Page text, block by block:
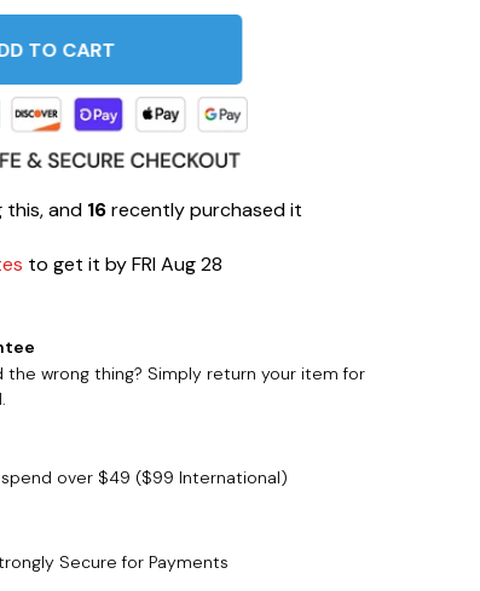
TO CART
this, and 16recently purchased it
to get it byFRI Aug 28
the wrong thing? Simply return your item for
over $49 ($99 International)
Secure for Payments